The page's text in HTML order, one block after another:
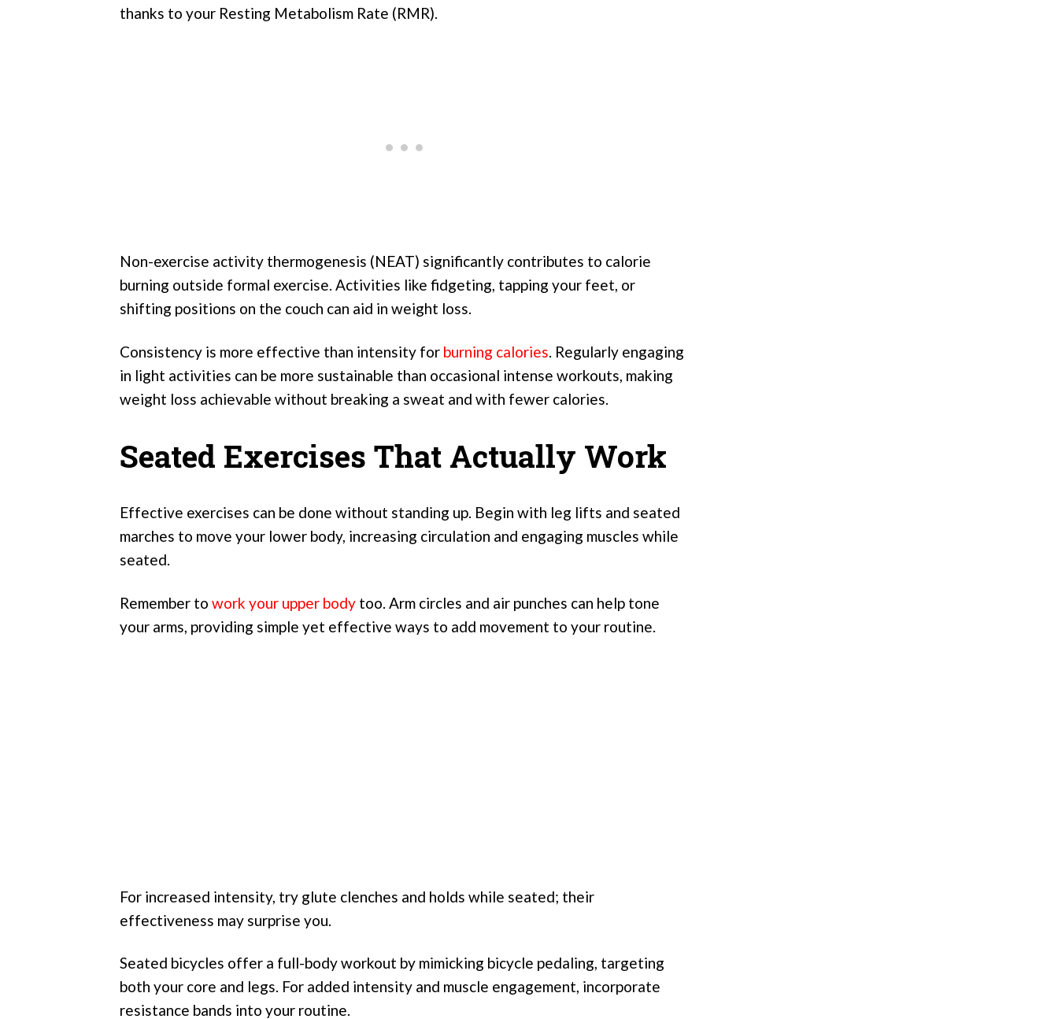
thanks to your Resting Metabolism Rate (RMR).
Non-exercise activity thermogenesis (NEAT) significantly contributes to calorie
burning outside formal exercise. Activities like fidgeting, tapping your feet, or
shifting positions on the couch can aid in weight loss.
Consistency is more effective than intensity for burning calories. Regularly engaging
in light activities can be more sustainable than occasional intense workouts, making
weight loss achievable without breaking a sweat and with fewer calories.
Seated Exercises That Actually Work
Effective exercises can be done without standing up. Begin with leg lifts and seated
marches to move your lower body, increasing circulation and engaging muscles while
seated.
Remember to work your upper body too. Arm circles and air punches can help tone
your arms, providing simple yet effective ways to add movement to your routine.
For increased intensity, try glute clenches and holds while seated; their
effectiveness may surprise you.
Seated bicycles offer a full-body workout by mimicking bicycle pedaling, targeting
both your core and legs. For added intensity and muscle engagement, incorporate
resistance bands into your routine.